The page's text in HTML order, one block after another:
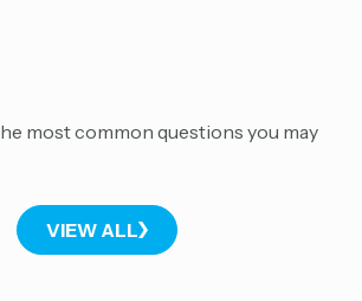
most common questions you may
VIEW ALL